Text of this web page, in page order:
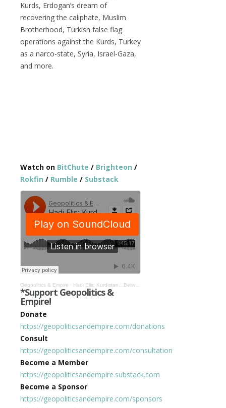
Kurds, Erdogan’s dream of
recovering the caliphate, Muslim
Brotherhood, Turkish false flag
operations against the Kurds, Turkey
as a narco-state, Syria, Israel-Gaza,
and more.
Watch on BitChute / Brighteon /
Rokfin / Rumble / Substack
Geopolitics & Empire · Hadi Elis: Kurdistan…Between Geopolitics & Empire #478
*Support Geopolitics &
Empire!
Donate
https://geopoliticsandempire.com/donations
Consult
https://geopoliticsandempire.com/consultation
Become a Member
https://geopoliticsandempire.substack.com
Become a Sponsor
https://geopoliticsandempire.com/sponsors